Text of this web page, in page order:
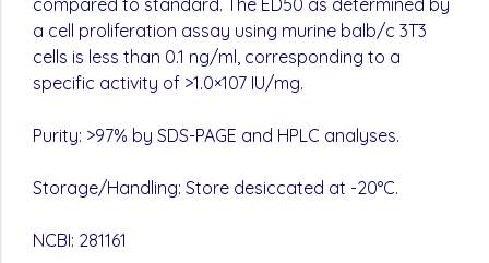
compared to standard. The ED50 as determined by
a cell proliferation assay using murine balb/c 3T3
cells is less than 0.1 ng/ml, corresponding to a
specific activity of >1.0×107 IU/mg.
Purity: >97% by SDS-PAGE and HPLC analyses.
Storage/Handling: Store desiccated at -20°C.
NCBI: 281161